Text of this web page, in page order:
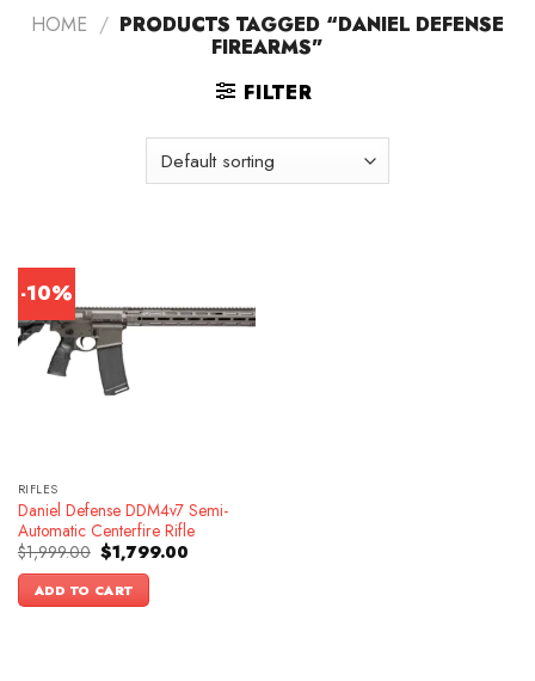
HOME / PRODUCTS TAGGED “DANIEL DEFENSE
FIREARMS”
FILTER
-10%
RIFLES
Daniel Defense DDM4v7 Semi-
Automatic Centerfire Rifle
$1,999.00 Original
price
was:
$1,999.00.
$1,799.00Current
ADD TO CART